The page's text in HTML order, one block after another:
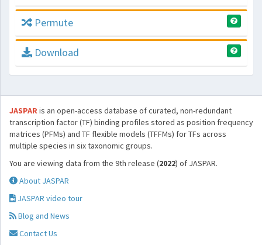
Permute
Download
JASPARis an open-access database of curated, non-redundant
transcription factor (TF) binding profiles stored as position frequency
matrices (PFMs) and TF flexible models (TFFMs) for TFs across
multiple species in six taxonomic groups.
You are viewing data from the 9th release (2022) of JASPAR.
About JASPAR
JASPAR video tour
Blog and News
Contact Us